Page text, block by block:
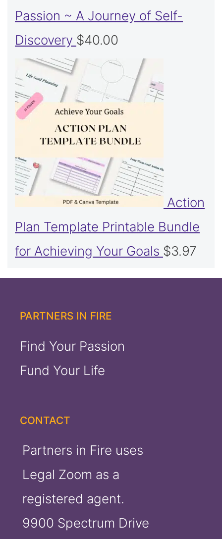
Passion ~ A Journey of Self-
Discovery $40.00
Action
Plan Template Printable Bundle
for Achieving Your Goals $3.97
PARTNERS IN FIRE
Find Your Passion
Fund Your Life
CONTACT
Partners in Fire uses
Legal Zoom as a
registered agent.
9900 Spectrum Drive